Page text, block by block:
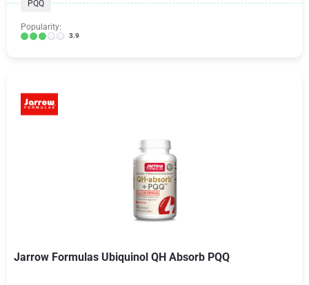
PQQ
Popularity:
3.9
Jarrow Formulas Ubiquinol QH Absorb PQQ